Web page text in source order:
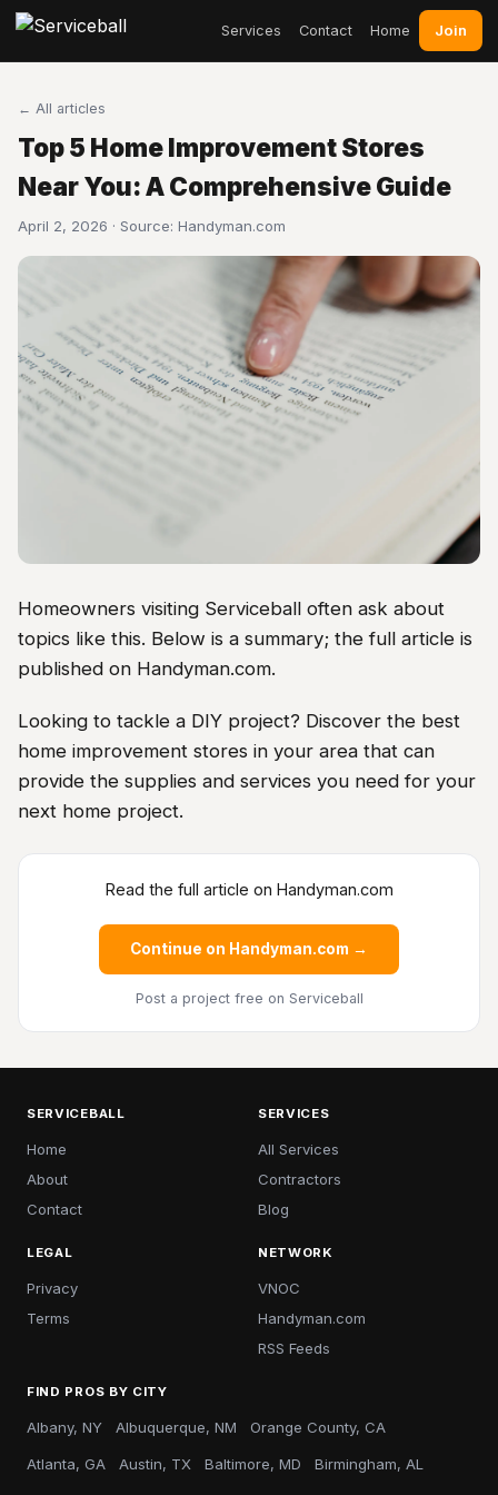
Services Contact Home Join
← All articles
Top 5 Home Improvement Stores
Near You: A Comprehensive Guide
April 2, 2026 · Source: Handyman.com
Homeowners visiting Serviceball often ask about
topics like this. Below is a summary; the full article is
published on Handyman.com.
Looking to tackle a DIY project? Discover the best
home improvement stores in your area that can
provide the supplies and services you need for your
next home project.
Read the full article on Handyman.com
Continue on Handyman.com →
Post a project free on Serviceball
SERVICEBALL
Home
About
Contact
SERVICES
All Services
Contractors
Blog
LEGAL
Privacy
Terms
NETWORK
VNOC
Handyman.com
RSS Feeds
FIND PROS BY CITY
Albany, NY Albuquerque, NM Orange County, CA
Atlanta, GA Austin, TX Baltimore, MD Birmingham, AL